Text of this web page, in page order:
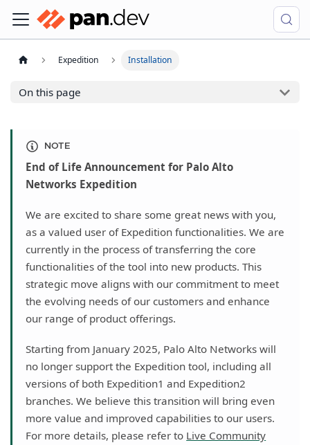
Expedition Installation
On this page
NOTE
End of Life Announcement for Palo Alto
Networks Expedition
We are excited to share some great news with you,
as a valued user of Expedition functionalities. We are
currently in the process of transferring the core
functionalities of the tool into new products. This
strategic move aligns with our commitment to meet
the evolving needs of our customers and enhance
our range of product offerings.
Starting from January 2025, Palo Alto Networks will
no longer support the Expedition tool, including all
versions of both Expedition1 and Expedition2
branches. We believe this transition will bring even
more value and improved capabilities to our users.
For more details, please refer to Live Community